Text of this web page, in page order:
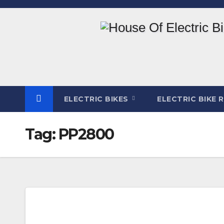
Skip
ELECTRIC BIKES ELECTRIC BIKE
Tag: PP2800